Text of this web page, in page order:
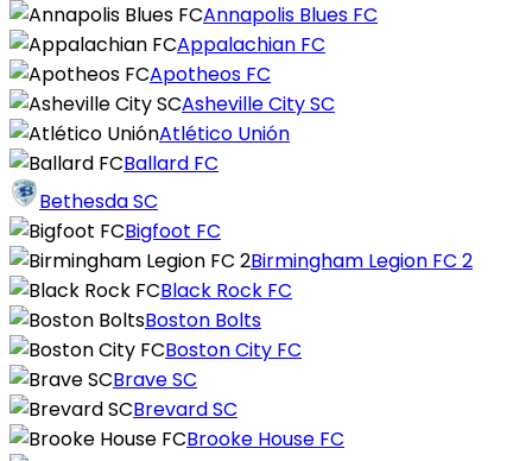
Annapolis Blues FC
Appalachian FC
Apotheos FC
Asheville City SC
Atlético Unión
Ballard FC
Bethesda SC
Bigfoot FC
Birmingham Legion FC 2
Black Rock FC
Boston Bolts
Boston City FC
Brave SC
Brevard SC
Brooke House FC